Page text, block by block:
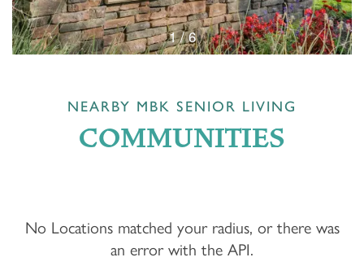
1 / 6
NEARBY MBK SENIOR LIVING
COMMUNITIES
No Locations matched your radius, or there was
an error with the API.